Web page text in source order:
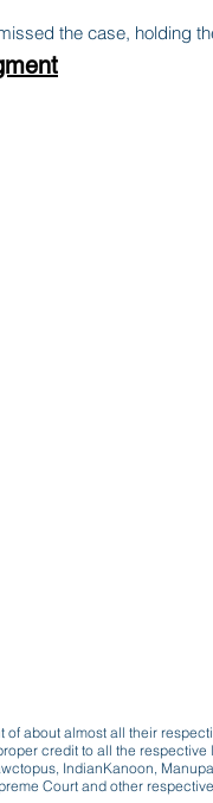
the case, holding
of about almost all their
credit to all the
IndianKanoon,
Court and other